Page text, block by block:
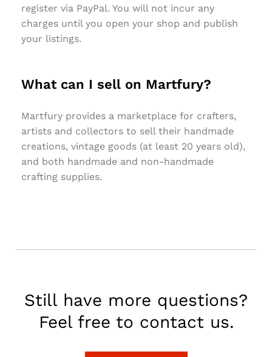
register via PayPal. You will not incur any
charges until you open your shop and publish
your listings.
What can I sell on Martfury?
Martfury provides a marketplace for crafters,
artists and collectors to sell their handmade
creations, vintage goods (at least 20 years old),
and both handmade and non-handmade
crafting supplies.
Still have more questions?
Feel free to contact us.